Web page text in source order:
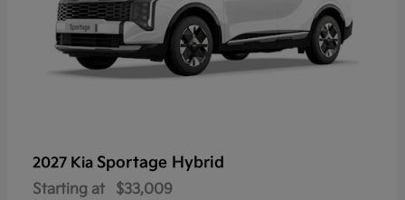
2027 Kia Sportage Hybrid
Starting at $33,009